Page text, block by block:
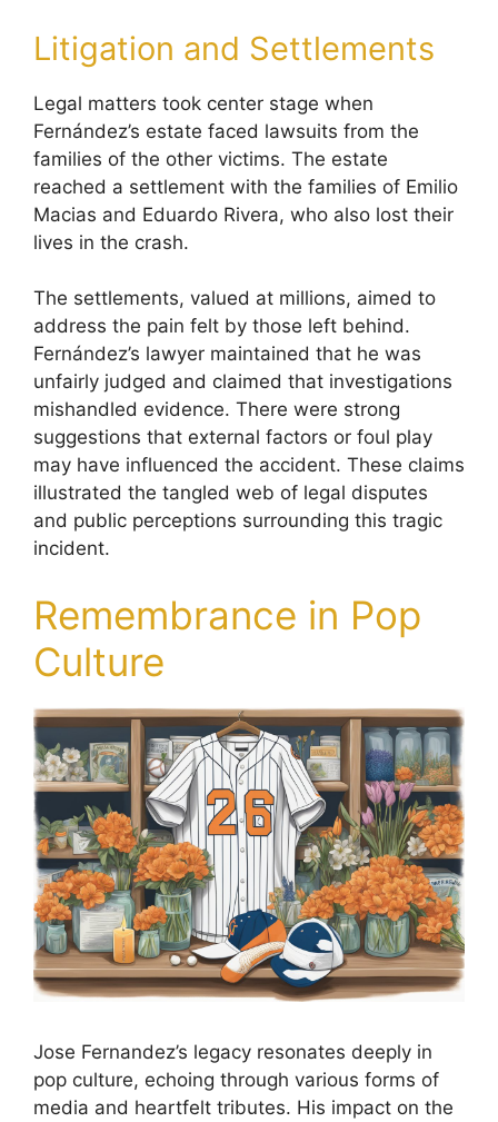
Litigation and Settlements
Legal matters took center stage when
Fernández’s estate faced lawsuits from the
families of the other victims. The estate
reached a settlement with the families of Emilio
Macias and Eduardo Rivera, who also lost their
lives in the crash.
The settlements, valued at millions, aimed to
address the pain felt by those left behind.
Fernández’s lawyer maintained that he was
unfairly judged and claimed that investigations
mishandled evidence. There were strong
suggestions that external factors or foul play
may have influenced the accident. These claims
illustrated the tangled web of legal disputes
and public perceptions surrounding this tragic
incident.
Remembrance in Pop
Culture
Jose Fernandez’s legacy resonates deeply in
pop culture, echoing through various forms of
media and heartfelt tributes. His impact on the